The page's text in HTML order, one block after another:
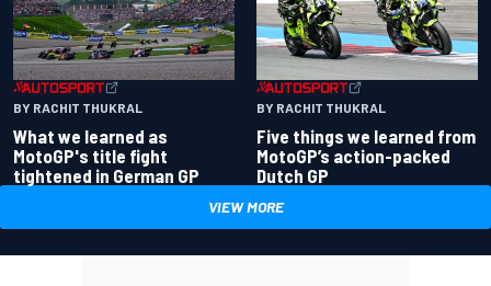
BY RACHIT THUKRAL
What we learned as
MotoGP's title fight
tightened in German GP
BY RACHIT THUKRAL
Five things we learned from
MotoGP’s action-packed
Dutch GP
VIEW MORE